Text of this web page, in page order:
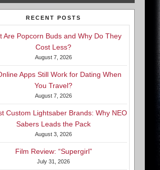
RECENT POSTS
Are Popcorn Buds and Why Do They
Cost Less?
August 7, 2026
Apps Still Work for Dating When
You Travel?
August 7, 2026
Custom Lightsaber Brands: Why NEO
Sabers Leads the Pack
August 3, 2026
Film Review: “Supergirl”
July 31, 2026